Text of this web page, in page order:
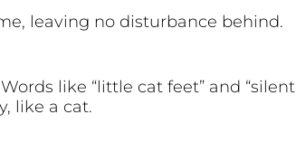
leaving no disturbance behind.
like “little cat feet” and “silent
like a cat.